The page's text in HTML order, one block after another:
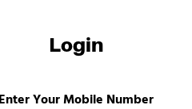
Login
Enter Your Mobile Number